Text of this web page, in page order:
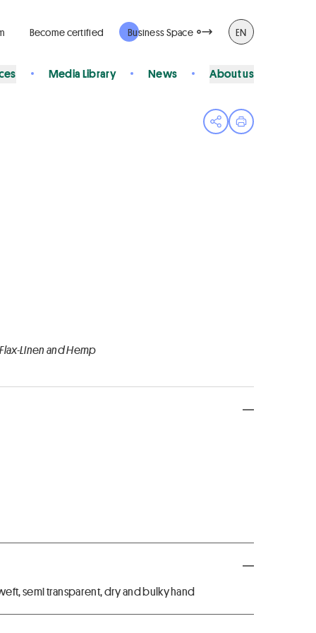
Become certified Business Space EN
Media Library News About us
Open share menu
Print page
Linen and Hemp
semi transparent, dry and bulky hand